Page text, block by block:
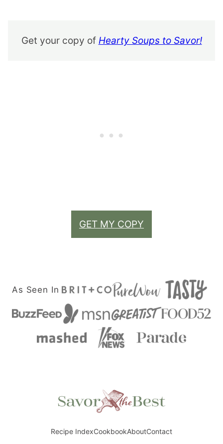
Get your copy of Hearty Soups to Savor!
GET MY COPY
As Seen In
Savor
Recipe IndexCookbookAboutContact